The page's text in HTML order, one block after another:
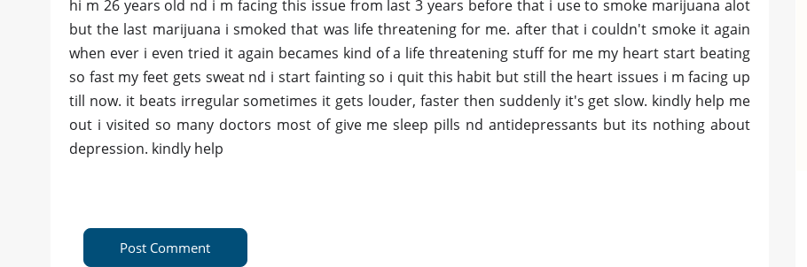
hi m 26 years old nd i m facing this issue from last 3 years before that i use to smoke marijuana alot
but the last marijuana i smoked that was life threatening for me. after that i couldn't smoke it again
when ever i even tried it again becames kind of a life threatening stuff for me my heart start beating
so fast my feet gets sweat nd i start fainting so i quit this habit but still the heart issues i m facing up
till now. it beats irregular sometimes it gets louder, faster then suddenly it's get slow. kindly help me
out i visited so many doctors most of give me sleep pills nd antidepressants but its nothing about
depression. kindly help
Post Comment